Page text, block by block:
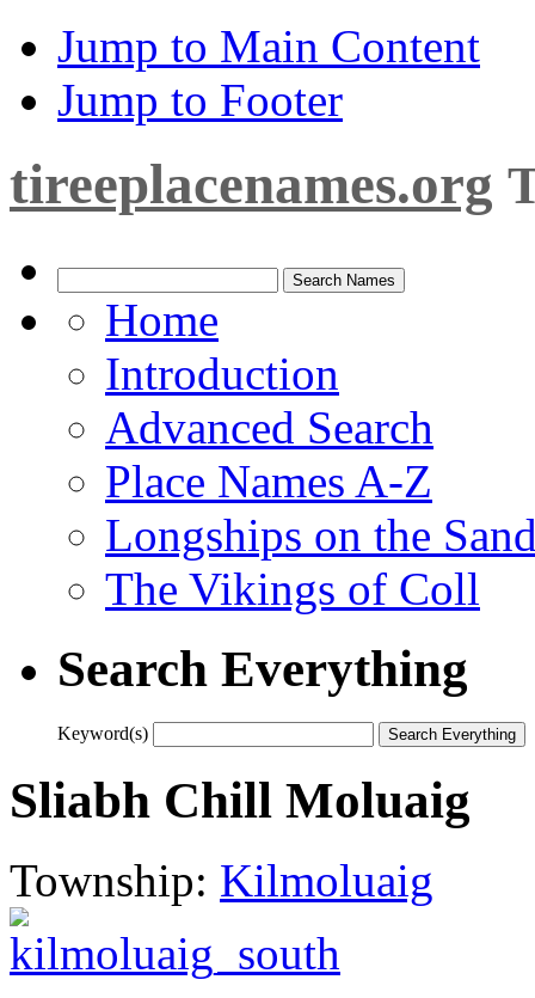
Jump to Main Content
Jump to Footer
tireeplacenames.org
Home
Introduction
Advanced Search
Place Names A-Z
Longships on the
The Vikings of Coll
Search Everything
Keyword(s)
Sliabh Chill Moluaig
Township: Kilmoluaig